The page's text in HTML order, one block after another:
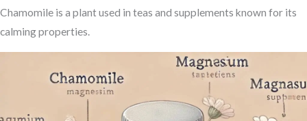
Chamomile is a plant used in teas and supplements known for its
calming properties.